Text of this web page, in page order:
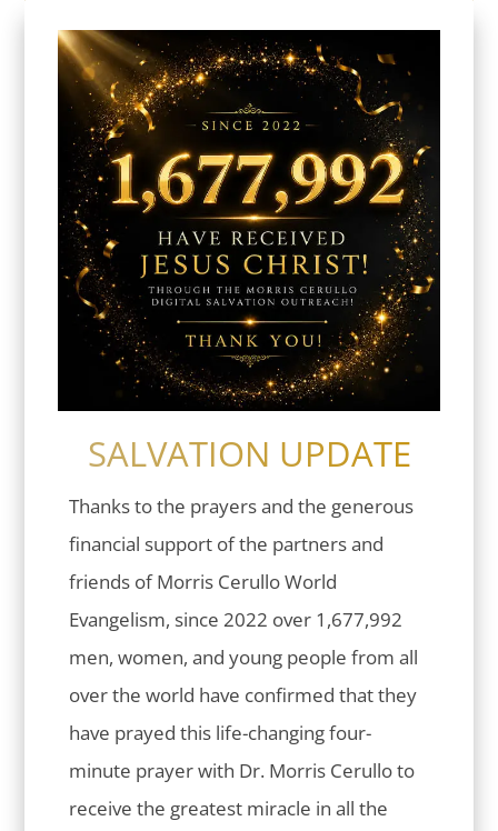
SALVATION UPDATE
Thanks to the prayers and the generous
financial support of the partners and
friends of Morris Cerullo World
Evangelism, since 2022 over 1,677,992
men, women, and young people from all
over the world have confirmed that they
have prayed this life-changing four-
minute prayer with Dr. Morris Cerullo to
receive the greatest miracle in all the